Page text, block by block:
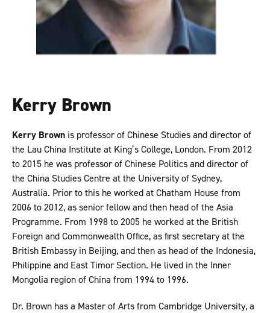
Kerry Brown
Kerry Brown is professor of Chinese Studies and director of
the Lau China Institute at King’s College, London. From 2012
to 2015 he was professor of Chinese Politics and director of
the China Studies Centre at the University of Sydney,
Australia. Prior to this he worked at Chatham House from
2006 to 2012, as senior fellow and then head of the Asia
Programme. From 1998 to 2005 he worked at the British
Foreign and Commonwealth Office, as first secretary at the
British Embassy in Beijing, and then as head of the Indonesia,
Philippine and East Timor Section. He lived in the Inner
Mongolia region of China from 1994 to 1996.
Dr. Brown has a Master of Arts from Cambridge University, a